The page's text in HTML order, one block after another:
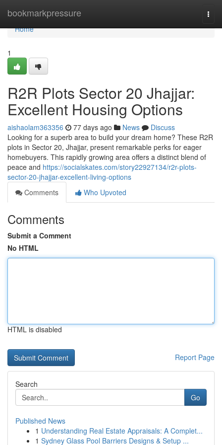
bookmarkpressure
Home
Home
1
R2R Plots Sector 20 Jhajjar:
Excellent Housing Options
aishaolam363356 77 days ago News
Discuss
Looking for a superb area to build your dream home? These R2R
plots in Sector 20, Jhajjar, present remarkable perks for eager
homebuyers. This rapidly growing area offers a distinct blend of
peace and https://socialskates.com/story22927134/r2r-plots-
sector-20-jhajjar-excellent-living-options
Comments
Who Upvoted
Comments
Submit a Comment
No HTML
HTML is disabled
Report Page
Search
Go
Published News
1 Understanding Real Estate Appraisals: A Complet...
1 Sydney Glass Pool Barriers Designs & Setup ...